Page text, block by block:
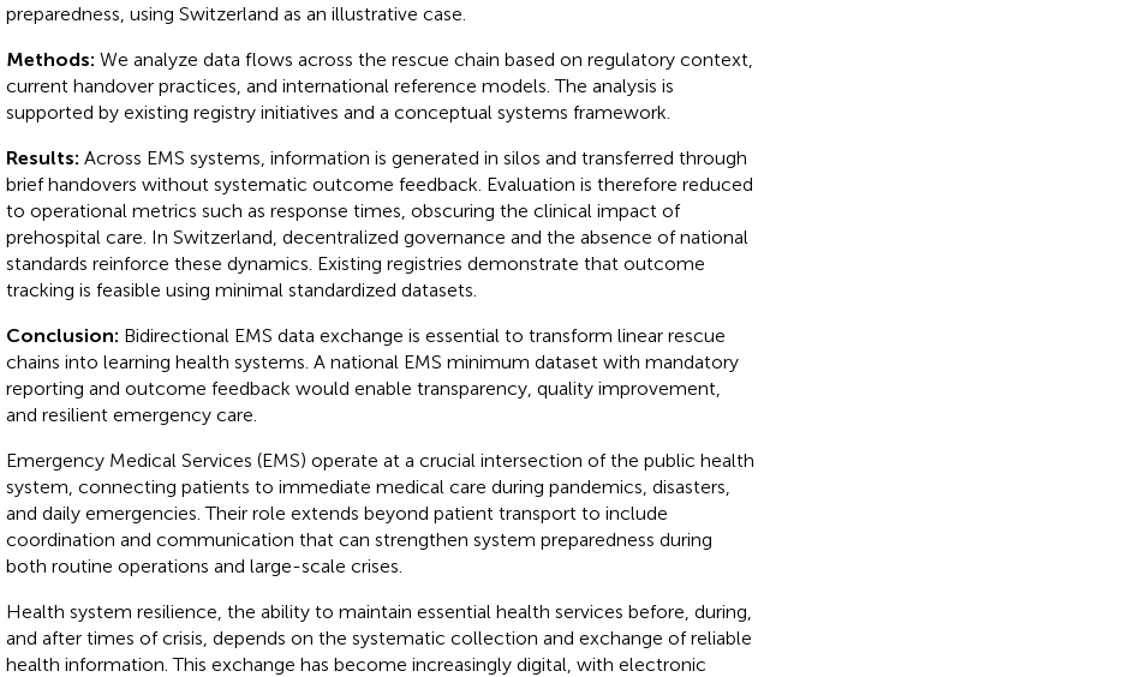
preparedness, using Switzerland as an illustrative case.
Methods: We analyze data flows across the rescue chain based on regulatory context,
current handover practices, and international reference models. The analysis is
supported by existing registry initiatives and a conceptual systems framework.
Results: Across EMS systems, information is generated in silos and transferred through
brief handovers without systematic outcome feedback. Evaluation is therefore reduced
to operational metrics such as response times, obscuring the clinical impact of
prehospital care. In Switzerland, decentralized governance and the absence of national
standards reinforce these dynamics. Existing registries demonstrate that outcome
tracking is feasible using minimal standardized datasets.
Conclusion: Bidirectional EMS data exchange is essential to transform linear rescue
chains into learning health systems. A national EMS minimum dataset with mandatory
reporting and outcome feedback would enable transparency, quality improvement,
and resilient emergency care.
Emergency Medical Services (EMS) operate at a crucial intersection of the public health
system, connecting patients to immediate medical care during pandemics, disasters,
and daily emergencies. Their role extends beyond patient transport to include
coordination and communication that can strengthen system preparedness during
both routine operations and large-scale crises.
Health system resilience, the ability to maintain essential health services before, during,
and after times of crisis, depends on the systematic collection and exchange of reliable
health information. This exchange has become increasingly digital, with electronic